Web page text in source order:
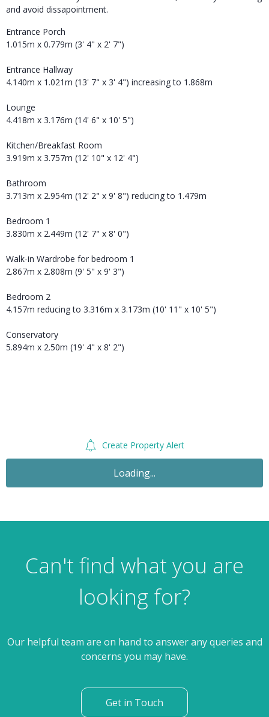
and avoid dissapointment.
Entrance Porch
1.015m x 0.779m (3' 4" x 2' 7")
Entrance Hallway
4.140m x 1.021m (13' 7" x 3' 4") increasing to 1.868m
Lounge
4.418m x 3.176m (14' 6" x 10' 5")
Kitchen/Breakfast Room
3.919m x 3.757m (12' 10" x 12' 4")
Bathroom
3.713m x 2.954m (12' 2" x 9' 8") reducing to 1.479m
Bedroom 1
3.830m x 2.449m (12' 7" x 8' 0")
Walk-in Wardrobe for bedroom 1
2.867m x 2.808m (9' 5" x 9' 3")
Bedroom 2
4.157m reducing to 3.316m x 3.173m (10' 11" x 10' 5")
Conservatory
5.894m x 2.50m (19' 4" x 8' 2")
Create Property Alert
Loading...
Can't find what you are
looking for?
Our helpful team are on hand to answer any queries and
concerns you may have.
Get in Touch